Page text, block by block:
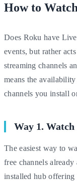
How to
Does Roku have
events, but rather
streaming channels
means the
channels you install
Way 1.
The easiest way to
free channels already
installed hub